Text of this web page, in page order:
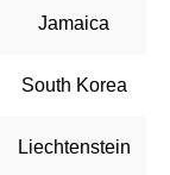
Jamaica
South Korea
Liechtenstein